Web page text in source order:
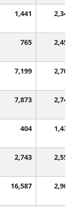
1,441 2,348
765 2,452
7,199 2,708
7,873 2,746
404 1,430
2,743 2,555
16,587 2,908